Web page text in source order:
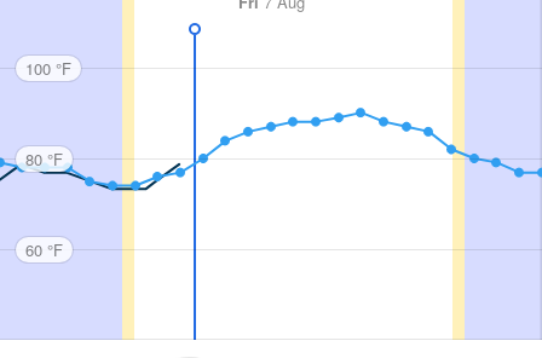
100 °F
80 °F
60 °F